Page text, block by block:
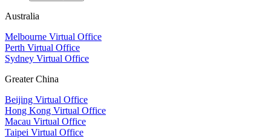
Australia
Melbourne Virtual Office
Perth Virtual Office
Sydney Virtual Office
Greater China
Beijing Virtual Office
Hong Kong Virtual Office
Macau Virtual Office
Taipei Virtual Office